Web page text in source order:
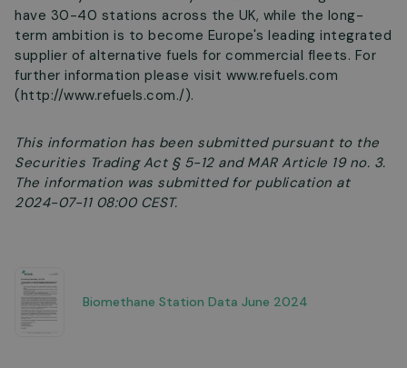
have 30-40 stations across the UK, while the long-
term ambition is to become Europe's leading integrated
supplier of alternative fuels for commercial fleets. For
further information please visit www.refuels.com
(http://www.refuels.com./).
This information has been submitted pursuant to the
Securities Trading Act § 5-12 and MAR Article 19 no. 3.
The information was submitted for publication at
2024-07-11 08:00 CEST.
Biomethane Station Data June 2024